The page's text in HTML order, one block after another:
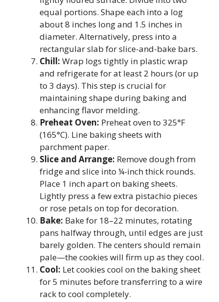
equal portions. Shape each into a log
about 8 inches long and 1.5 inches in
diameter. Alternatively, press into a
rectangular slab for slice-and-bake bars.
Chill: Wrap logs tightly in plastic wrap
and refrigerate for at least 2 hours (or up
to 3 days). This step is crucial for
maintaining shape during baking and
enhancing flavor melding.
Preheat Oven: Preheat oven to 325°F
(165°C). Line baking sheets with
parchment paper.
Slice and Arrange: Remove dough from
fridge and slice into ¼-inch thick rounds.
Place 1 inch apart on baking sheets.
Lightly press a few extra pistachio pieces
or rose petals on top for decoration.
Bake: Bake for 18–22 minutes, rotating
pans halfway through, until edges are just
barely golden. The centers should remain
pale—the cookies will firm up as they cool.
Cool: Let cookies cool on the baking sheet
for 5 minutes before transferring to a wire
rack to cool completely.